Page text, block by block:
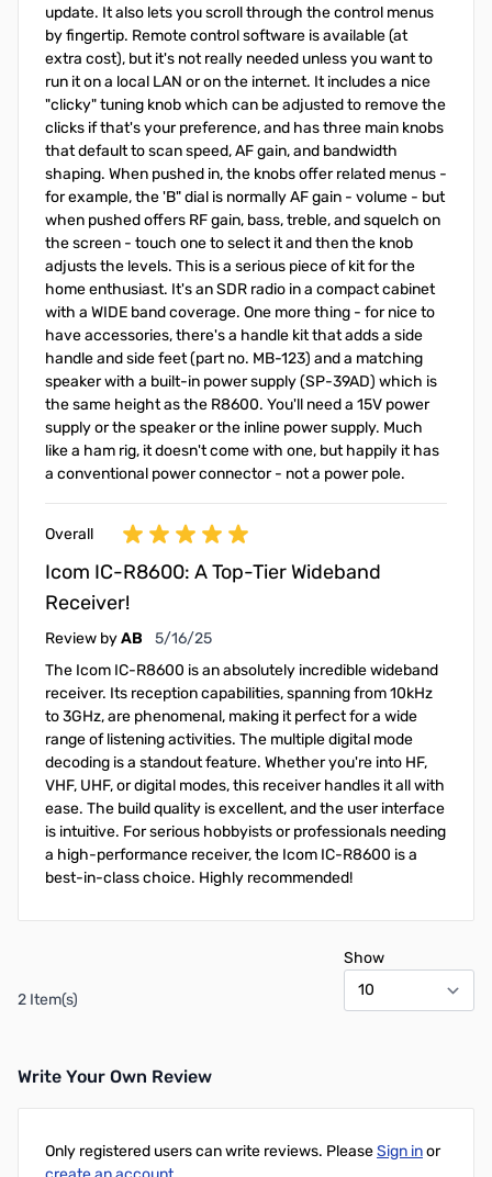
update. It also lets you scroll through the control menus
by fingertip. Remote control software is available (at
extra cost), but it's not really needed unless you want to
run it on a local LAN or on the internet. It includes a nice
"clicky" tuning knob which can be adjusted to remove the
clicks if that's your preference, and has three main knobs
that default to scan speed, AF gain, and bandwidth
shaping. When pushed in, the knobs offer related menus -
for example, the 'B" dial is normally AF gain - volume - but
when pushed offers RF gain, bass, treble, and squelch on
the screen - touch one to select it and then the knob
adjusts the levels. This is a serious piece of kit for the
home enthusiast. It's an SDR radio in a compact cabinet
with a WIDE band coverage. One more thing - for nice to
have accessories, there's a handle kit that adds a side
handle and side feet (part no. MB-123) and a matching
speaker with a built-in power supply (SP-39AD) which is
the same height as the R8600. You'll need a 15V power
supply or the speaker or the inline power supply. Much
like a ham rig, it doesn't come with one, but happily it has
a conventional power connector - not a power pole.
Overall
Icom IC-R8600: A Top-Tier Wideband
Receiver!
Review byAB May 16, 2025
5/16/25
The Icom IC-R8600 is an absolutely incredible wideband
receiver. Its reception capabilities, spanning from 10kHz
to 3GHz, are phenomenal, making it perfect for a wide
range of listening activities. The multiple digital mode
decoding is a standout feature. Whether you're into HF,
VHF, UHF, or digital modes, this receiver handles it all with
ease. The build quality is excellent, and the user interface
is intuitive. For serious hobbyists or professionals needing
a high-performance receiver, the Icom IC-R8600 is a
best-in-class choice. Highly recommended!
2 Item(s)
Show
Write Your Own Review
Only registered users can write reviews. PleaseSign inor